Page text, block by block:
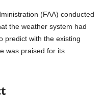
(FAA) conducted
the weather system had
predict with the existing
was praised for its